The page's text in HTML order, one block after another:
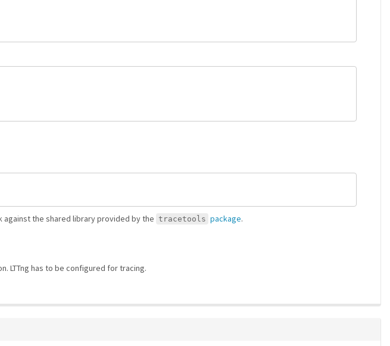
against the shared library provided by the tracetools package.
LTTng has to be configured for tracing.